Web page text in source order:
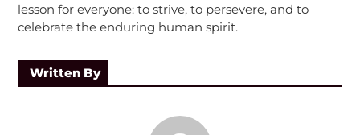
lesson for everyone: to strive, to persevere, and to
celebrate the enduring human spirit.
Written By